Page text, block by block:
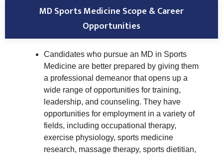
MD Sports Medicine Scope & Career
Opportunities
Candidates who pursue an MD in Sports
Medicine are better prepared by giving them
a professional demeanor that opens up a
wide range of opportunities for training,
leadership, and counseling. They have
opportunities for employment in a variety of
fields, including occupational therapy,
exercise physiology, sports medicine
research, massage therapy, sports dietitian,